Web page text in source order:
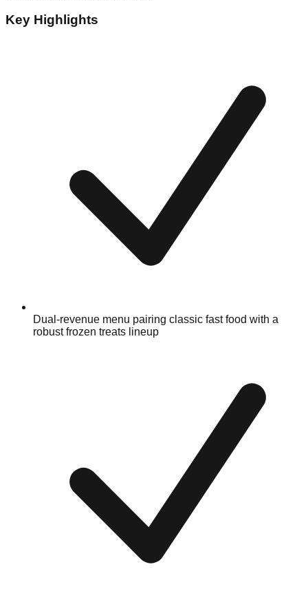
Key Highlights
Dual-revenue menu pairing classic fast food with a
robust frozen treats lineup